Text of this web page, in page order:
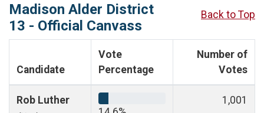
Madison Alder District
13 - Official Canvass
Back to Top
Candidate
Vote
Percentage
Number of
Votes
Rob Luther 1,001